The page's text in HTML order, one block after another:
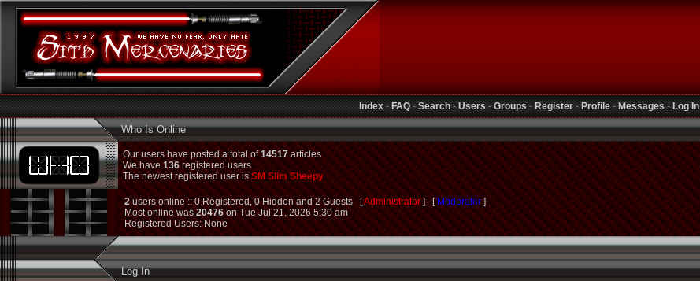
Index-FAQ-Search-Users-Groups-Register-Profile-Messages-Log In
Who Is Online
Our users have posted a total of14517articles
We have136registered users
The newest registered user isSM Slim Sheepy
2users online :: 0 Registered, 0 Hidden and 2 Guests [Administrator] [Moderator]
Most online was20476on Tue Jul 21, 2026 5:30 am
Registered Users: None
Log In